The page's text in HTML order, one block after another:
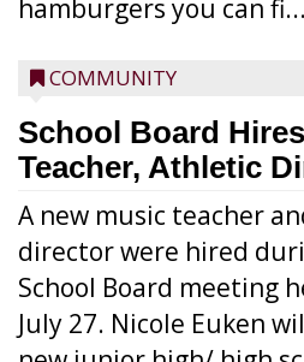
hamburgers you can fi...
COMMUNITY
School Board
Teacher, Athletic
A new music teacher
director were hired
School Board meeting
July 27. Nicole Euken